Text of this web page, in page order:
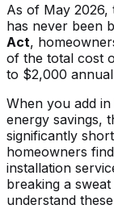
As of May 2026,
has never been
Act,
of the total cost
to $2,000
When you add
energy savings,
significantly
homeowners
installation
breaking a sweat
understand